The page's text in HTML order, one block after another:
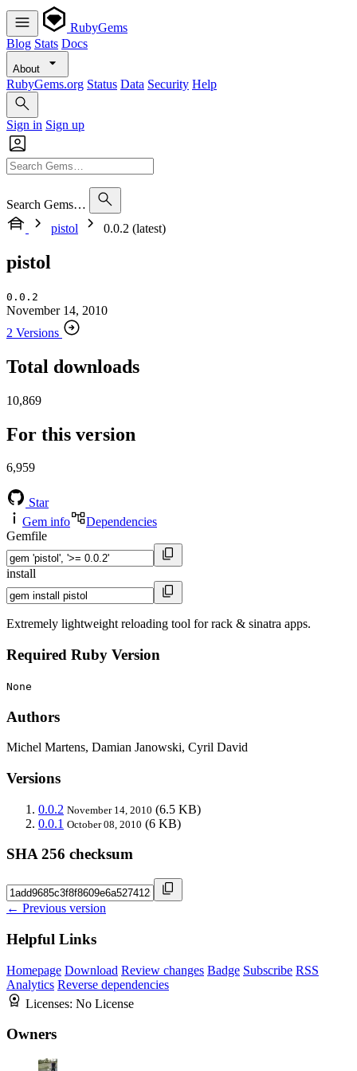
RubyGems
Blog Stats Docs
About
RubyGems.org Status Data Security Help
Sign in Sign up
Search Gems…
pistol
0.0.2 (latest)
pistol
0.0.2
November 14, 2010
2 Versions
Total downloads
10,869
For this version
6,959
Star
Gem info
Dependencies
Gemfile
install
Extremely lightweight reloading tool for rack & sinatra apps.
Required Ruby Version
None
Authors
Michel Martens, Damian Janowski, Cyril David
Versions
0.0.2 November 14, 2010 (6.5 KB)
0.0.1 October 08, 2010 (6 KB)
SHA 256 checksum
← Previous version
Helpful Links
Homepage Download Review changes Badge Subscribe RSS
Analytics Reverse dependencies
Licenses: No License
Owners